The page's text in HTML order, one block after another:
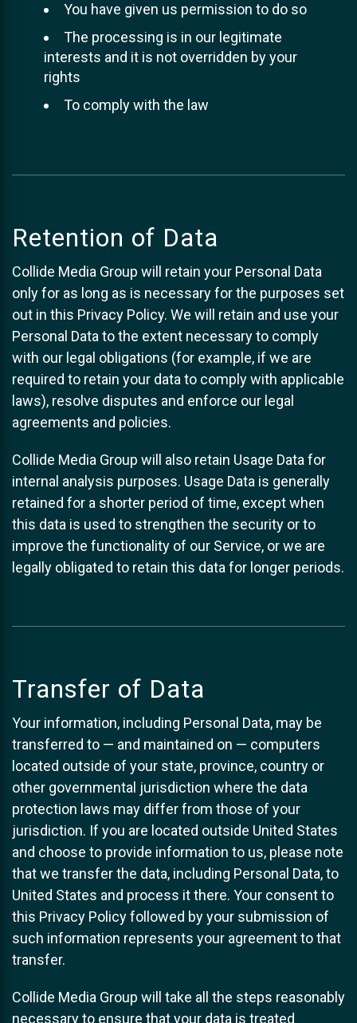
You have given us permission to do so
The processing is in our legitimate
interests and it is not overridden by your
rights
To comply with the law
Retention of Data
Collide Media Group will retain your Personal Data
only for as long as is necessary for the purposes set
out in this Privacy Policy. We will retain and use your
Personal Data to the extent necessary to comply
with our legal obligations (for example, if we are
required to retain your data to comply with applicable
laws), resolve disputes and enforce our legal
agreements and policies.
Collide Media Group will also retain Usage Data for
internal analysis purposes. Usage Data is generally
retained for a shorter period of time, except when
this data is used to strengthen the security or to
improve the functionality of our Service, or we are
legally obligated to retain this data for longer periods.
Transfer of Data
Your information, including Personal Data, may be
transferred to — and maintained on — computers
located outside of your state, province, country or
other governmental jurisdiction where the data
protection laws may differ from those of your
jurisdiction. If you are located outside United States
and choose to provide information to us, please note
that we transfer the data, including Personal Data, to
United States and process it there. Your consent to
this Privacy Policy followed by your submission of
such information represents your agreement to that
transfer.
Collide Media Group will take all the steps reasonably
necessary to ensure that your data is treated